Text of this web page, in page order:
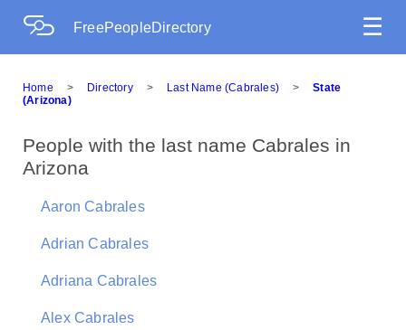
FreePeopleDirectory ☰
Home > Directory > Last Name (Cabrales) >
State
(Arizona)
People with the last name Cabrales in
Arizona
Aaron Cabrales
Adrian Cabrales
Adriana Cabrales
Alex Cabrales